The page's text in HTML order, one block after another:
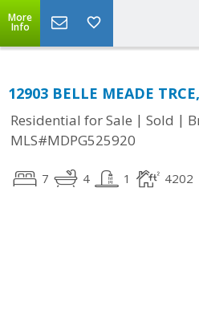
More
Info
12903 BELLE MEADE
Residential for Sale | Sold |
MLS#MDPG525920
7 4 1 4202